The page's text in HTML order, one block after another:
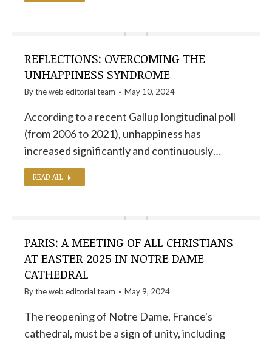
REFLECTIONS: OVERCOMING THE
UNHAPPINESS SYNDROME
By theweb editorial team May 10, 2024
According to a recent Gallup longitudinal poll
(from 2006 to 2021), unhappiness has
increased significantly and continuously…
READ ALL
PARIS: A MEETING OF ALL CHRISTIANS
AT EASTER 2025 IN NOTRE DAME
CATHEDRAL
By theweb editorial team May 9, 2024
The reopening of Notre Dame, France's
cathedral, must be a sign of unity, including